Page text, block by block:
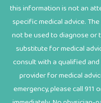
this information is not an
specific medical advice.
not be used to diagnose or
substitute for medical
consult with a qualified
provider for medical
emergency, please call